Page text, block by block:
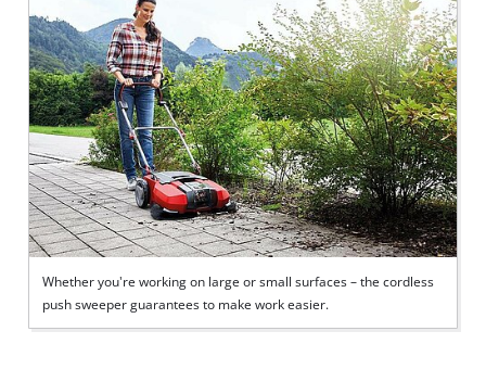
Whether you're working on large or small surfaces – the cordless
push sweeper guarantees to make work easier.